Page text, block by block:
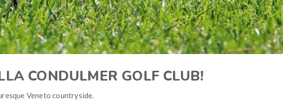
CONDULMER GOLF CLUB!
Veneto countryside.